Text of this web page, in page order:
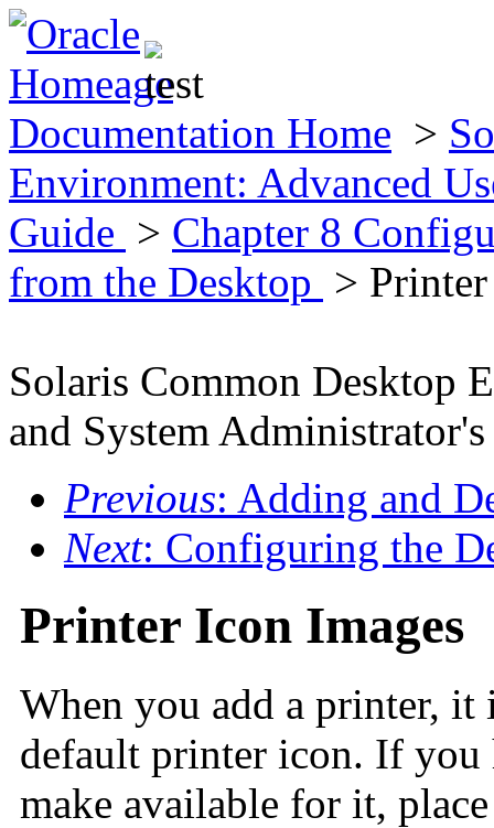
Documentation Home >
Environment: Advanced
Guide > Chapter 8
from the Desktop >
Solaris Common Desktop
and System
Previous: Adding and
Next: Configuring the
Printer Icon Images
When you add a printer, it
default printer icon. If you
make available for it,